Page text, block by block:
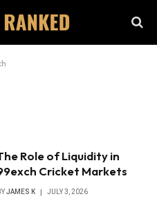
Role of Liquidity in
Cricket Markets
JAMES K JULY 3, 2026